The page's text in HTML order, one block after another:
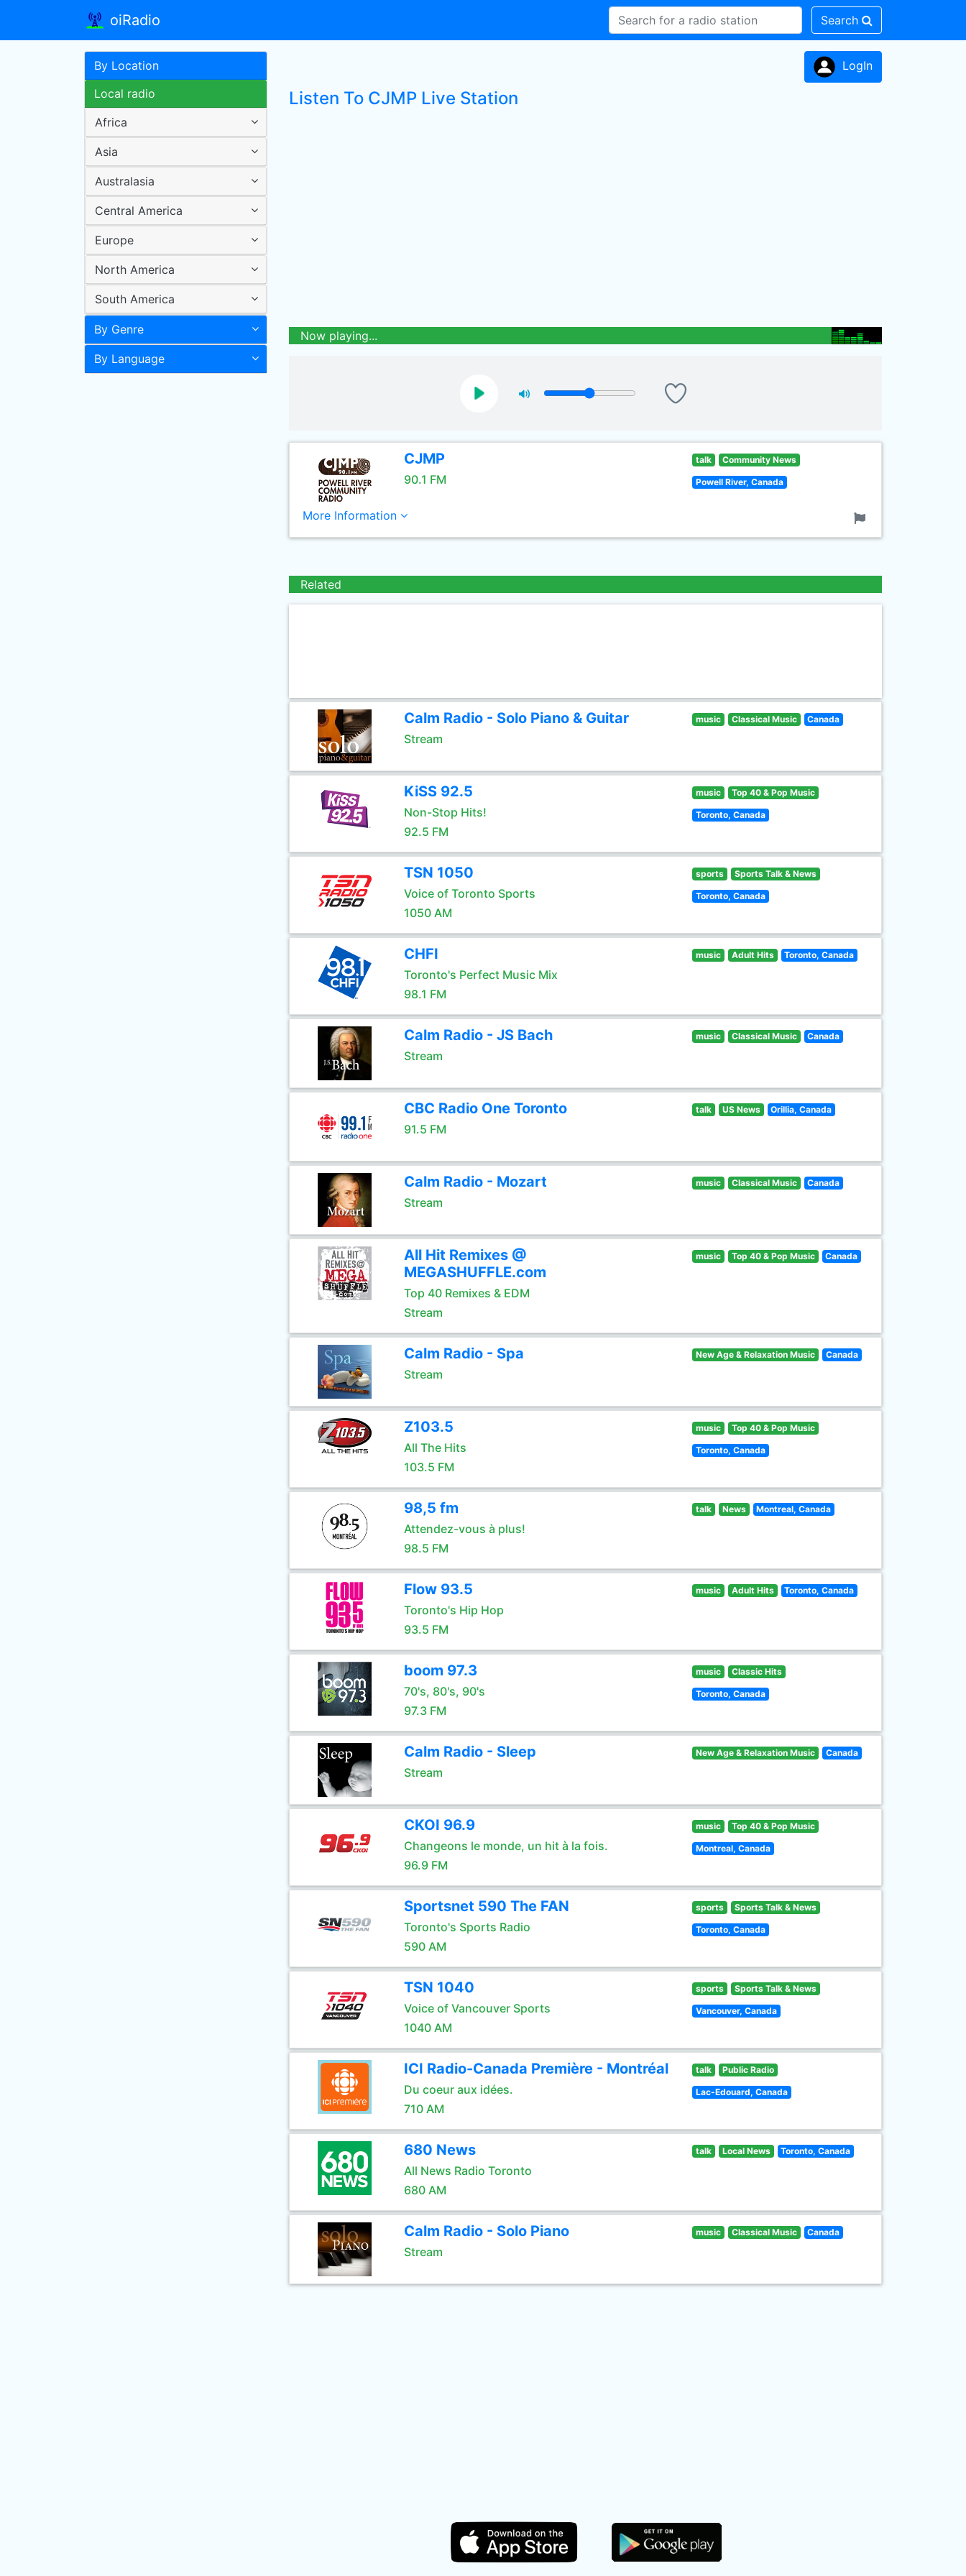
oiRadio Search
By Location
Local radio
Africa
Asia
Australasia
Central America
Europe
North America
South America
By Genre
By Language
LogIn
Listen To CJMP Live Station
Now playing...
CJMP
90.1 FM
talk Community News
Powell River, Canada
More Information
Related
Calm Radio - Solo Piano & Guitar
Stream
music Classical Music Canada
KiSS 92.5
Non-Stop Hits!
92.5 FM
music Top 40 & Pop Music
Toronto, Canada
TSN 1050
Voice of Toronto Sports
1050 AM
sports Sports Talk & News
Toronto, Canada
CHFI
Toronto's Perfect Music Mix
98.1 FM
music Adult Hits Toronto, Canada
Calm Radio - JS Bach
Stream
music Classical Music Canada
CBC Radio One Toronto
91.5 FM
talk US News Orillia, Canada
Calm Radio - Mozart
Stream
music Classical Music Canada
All Hit Remixes @
MEGASHUFFLE.com
Top 40 Remixes & EDM
Stream
music Top 40 & Pop Music Canada
Calm Radio - Spa
Stream
New Age & Relaxation Music Canada
Z103.5
All The Hits
103.5 FM
music Top 40 & Pop Music
Toronto, Canada
98,5 fm
Attendez-vous à plus!
98.5 FM
talk News Montreal, Canada
Flow 93.5
Toronto's Hip Hop
93.5 FM
music Adult Hits Toronto, Canada
boom 97.3
70's, 80's, 90's
97.3 FM
music Classic Hits
Toronto, Canada
Calm Radio - Sleep
Stream
New Age & Relaxation Music Canada
CKOI 96.9
Changeons le monde, un hit à la fois.
96.9 FM
music Top 40 & Pop Music
Montreal, Canada
Sportsnet 590 The FAN
Toronto's Sports Radio
590 AM
sports Sports Talk & News
Toronto, Canada
TSN 1040
Voice of Vancouver Sports
1040 AM
sports Sports Talk & News
Vancouver, Canada
ICI Radio-Canada Première - Montréal
Du coeur aux idées.
710 AM
talk Public Radio
Lac-Edouard, Canada
680 News
All News Radio Toronto
680 AM
talk Local News Toronto, Canada
Calm Radio - Solo Piano
Stream
music Classical Music Canada